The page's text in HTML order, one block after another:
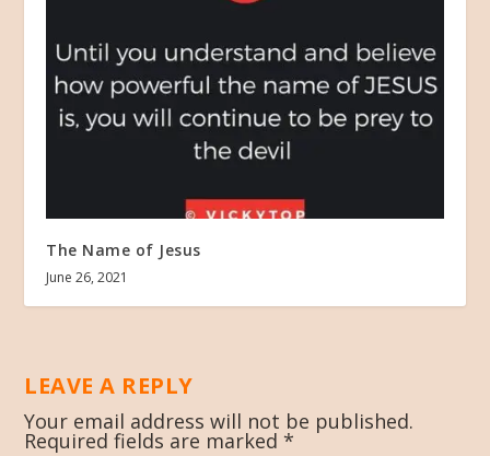
The Name of Jesus
June 26, 2021
LEAVE A REPLY
Your email address will not be published.
Required fields are marked*